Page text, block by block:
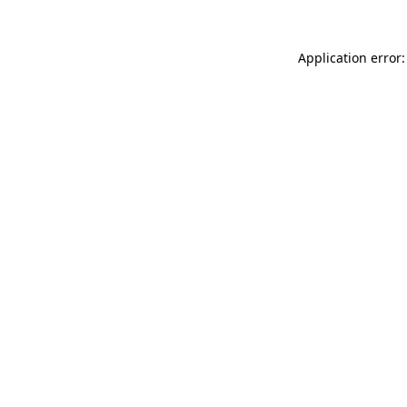
Application